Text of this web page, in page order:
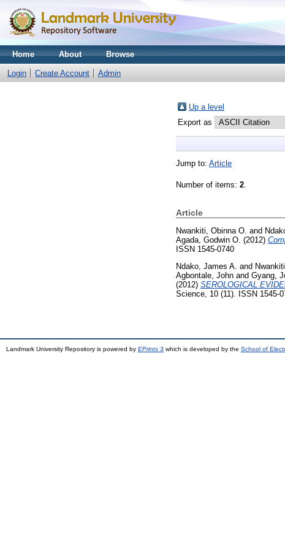
Home About Browse
Login Create Account Admin
Up a level
Export as
Jump to: Article
Number of items: 2.
Article
Nwankiti, Obinna O. and
Agada, Godwin O. (2012)
ISSN 1545-0740
Ndako, James A. and
Agbontale, John and Gyang,
(2012) SEROLOGICAL
Science, 10 (11). ISSN 1545-
Landmark University Repository is powered by EPrints 3 which is developed by the School of